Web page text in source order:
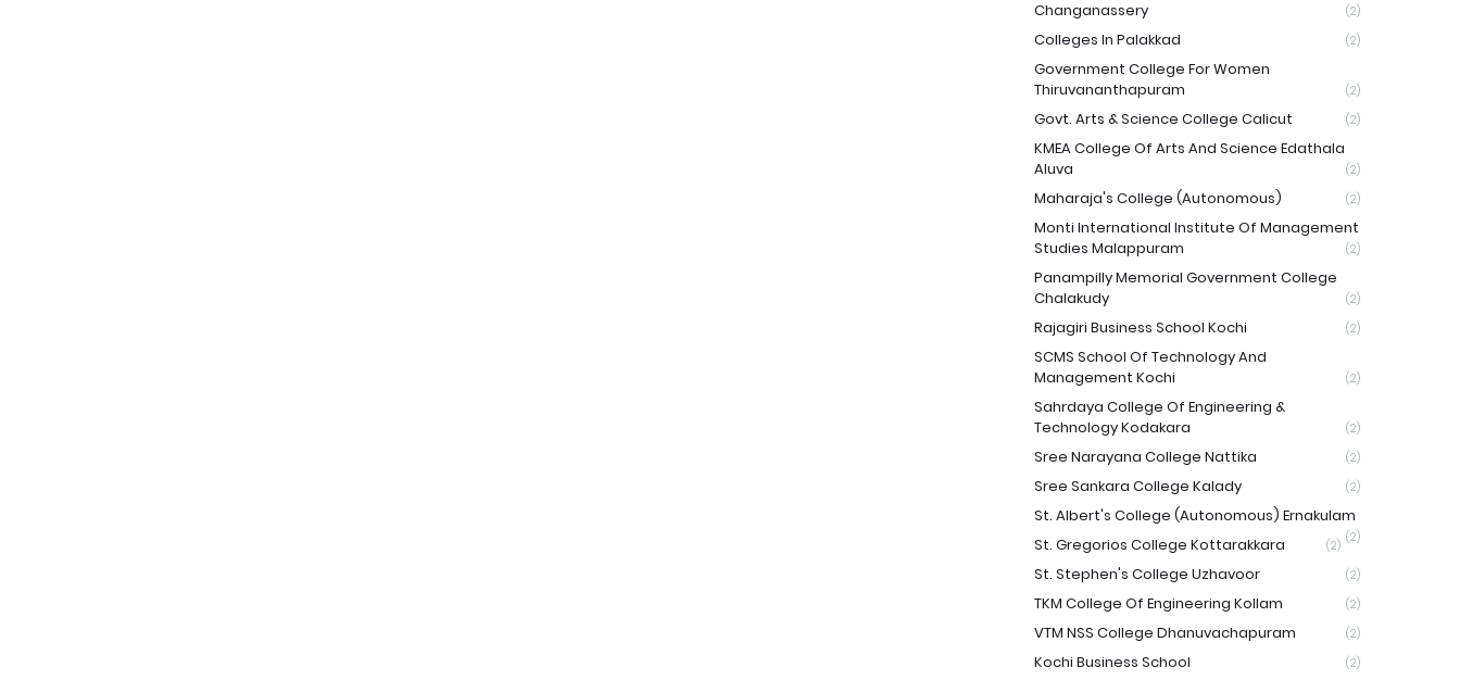
Changanassery
(2)
Colleges In Palakkad (2)
Government College For Women
Thiruvananthapuram
(2)
Govt. Arts & Science College Calicut (2)
KMEA College Of Arts And Science Edathala
Aluva
(2)
Maharaja's College (Autonomous) (2)
Monti International Institute Of Management
Studies Malappuram
(2)
Panampilly Memorial Government College
Chalakudy
(2)
Rajagiri Business School Kochi (2)
SCMS School Of Technology And
Management Kochi
(2)
Sahrdaya College Of Engineering &
Technology Kodakara
(2)
Sree Narayana College Nattika (2)
Sree Sankara College Kalady (2)
St. Albert's College (Autonomous) Ernakulam
(2)
St. Gregorios College Kottarakkara (2)
St. Stephen's College Uzhavoor (2)
TKM College Of Engineering Kollam (2)
VTM NSS College Dhanuvachapuram (2)
Kochi Business School (2)